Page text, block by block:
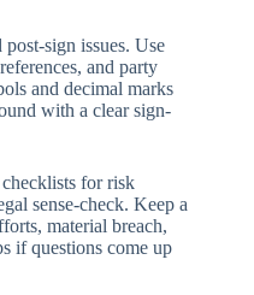
sign issues. Use
and party
and decimal marks
with a clear sign-
for risk
sense-check. Keep a
material breach,
if questions come up